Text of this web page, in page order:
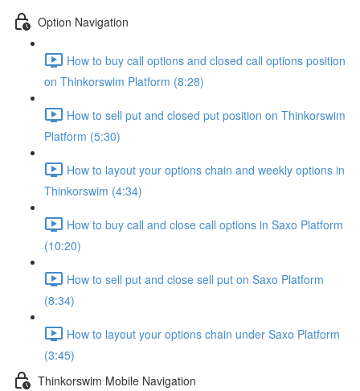
Option Navigation
How to buy call options and closed call options position
on Thinkorswim Platform (8:28)
How to sell put and closed put position on Thinkorswim
Platform (5:30)
How to layout your options chain and weekly options in
Thinkorswim (4:34)
How to buy call and close call options in Saxo Platform
(10:20)
How to sell put and close sell put on Saxo Platform
(8:34)
How to layout your options chain under Saxo Platform
(3:45)
Thinkorswim Mobile Navigation